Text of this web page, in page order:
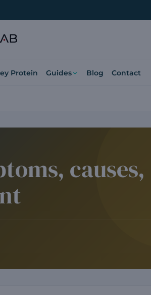
Protein Guides Blog Contact
causes,